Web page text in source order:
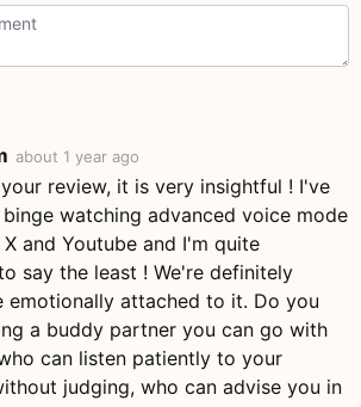
about 1 year ago
review, it is very insightful ! I've
watching advanced voice mode
and Youtube and I'm quite
say the least ! We're definitely
emotionally attached to it. Do you
a buddy partner you can go with
can listen patiently to your
judging, who can advise you in